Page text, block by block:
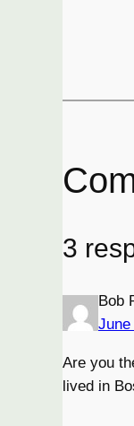
3
Bob
June
Are you
lived in